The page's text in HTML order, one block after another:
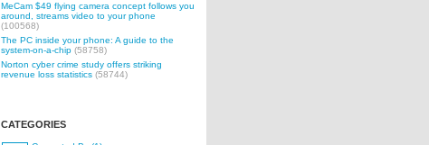
MeCam $49 flying camera concept follows you
around, streams video to your phone
(100568)
The PC inside your phone: A guide to the
system-on-a-chip (58758)
Norton cyber crime study offers striking
revenue loss statistics (58744)
CATEGORIES